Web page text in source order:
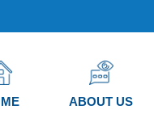
ABOUT US